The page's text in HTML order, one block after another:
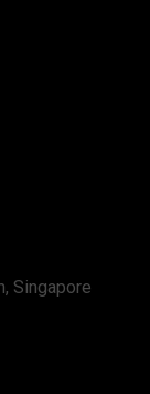
Singapore